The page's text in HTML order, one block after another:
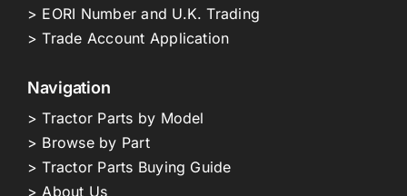
> EORI Number and U.K. Trading
> Trade Account Application
Navigation
> Tractor Parts by Model
> Browse by Part
> Tractor Parts Buying Guide
> About Us